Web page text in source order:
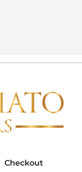
Checkout